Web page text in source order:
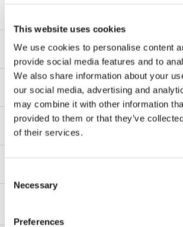
This website uses cookies
We use cookies to personalise content
provide social media features and to
We also share information about your
our social media, advertising and
may combine it with other information
provided to them or that they’ve
of their services.
Selection
Necessary
Preferences
Link pipe material
Titanium
Mounting type
Bracket
Type approval - EC / ECE
Yes - Street legal - Euro 5+